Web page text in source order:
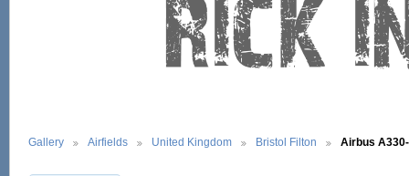
Gallery Airfields United Kingdom Bristol Filton Airbus